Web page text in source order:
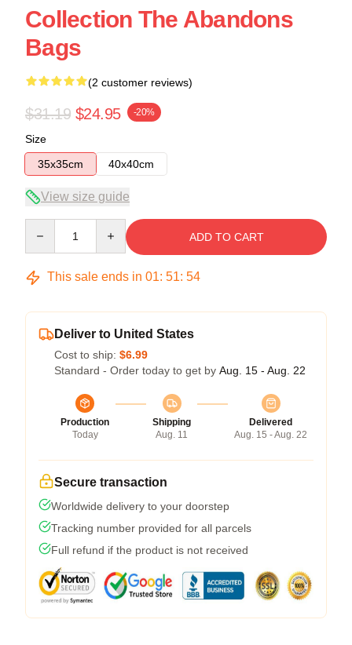
Collection The Abandons
Bags
(2 customer reviews)
$31.19 $24.95 -20%
Size
35x35cm
40x40cm
View size guide
ADD TO CART
This sale ends in 01: 51: 54
Deliver to United States
Cost to ship: $6.99
Standard - Order today to get by Aug. 15 - Aug. 22
Production
Today
Shipping
Aug. 11
Delivered
Aug. 15 - Aug. 22
Secure transaction
Worldwide delivery to your doorstep
Tracking number provided for all parcels
Full refund if the product is not received